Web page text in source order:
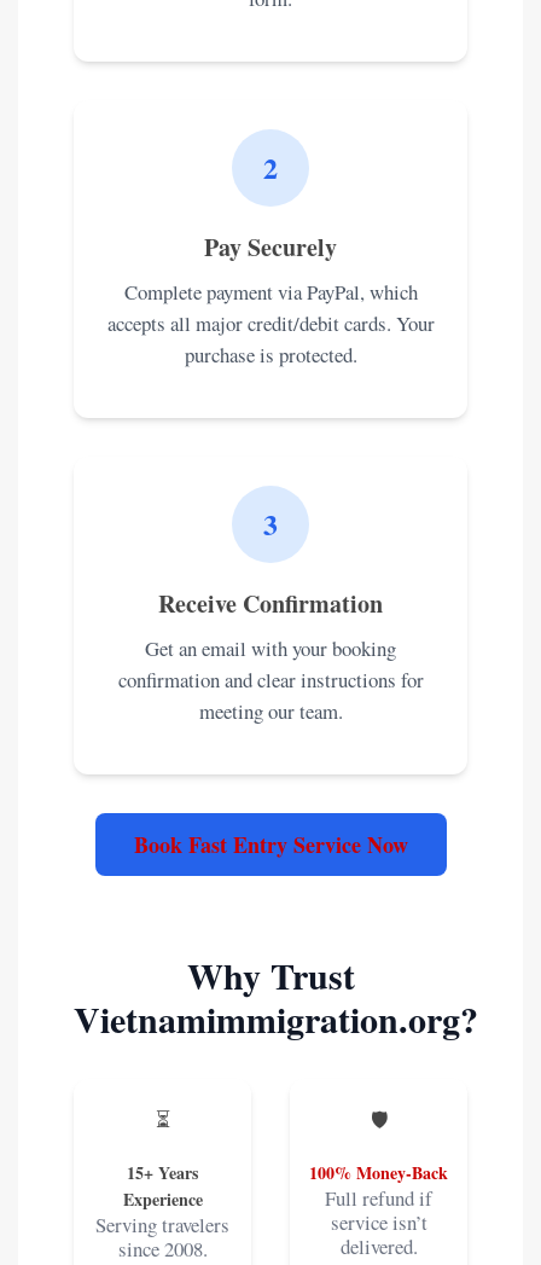
2
Pay Securely
Complete payment via PayPal, which
accepts all major credit/debit cards. Your
purchase is protected.
3
Receive Confirmation
Get an email with your booking
confirmation and clear instructions for
meeting our team.
Book Fast Entry Service Now
Why Trust
Vietnamimmigration.org?
⏳
15+ Years
Experience
Serving travelers
since 2008.
🛡️
100% Money-Back
Full refund if
service isn’t
delivered.